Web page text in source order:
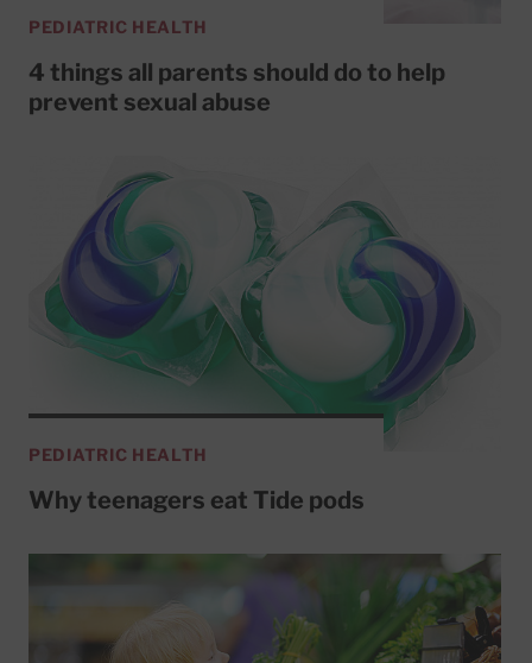
PEDIATRIC HEALTH
4 things all parents should do to help
prevent sexual abuse
PEDIATRIC HEALTH
Why teenagers eat Tide pods